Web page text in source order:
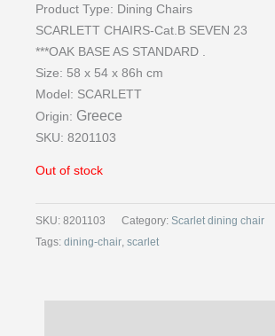
Product Type: Dining Chairs
SCARLETT CHAIRS-Cat.B SEVEN 23
***OAK BASE AS STANDARD .
Size: 58 x 54 x 86h cm
Model: SCARLETT
Origin: Greece
SKU: 8201103
Out of stock
SKU: 8201103 Category: Scarlet dining chair
Tags: dining-chair scarlet